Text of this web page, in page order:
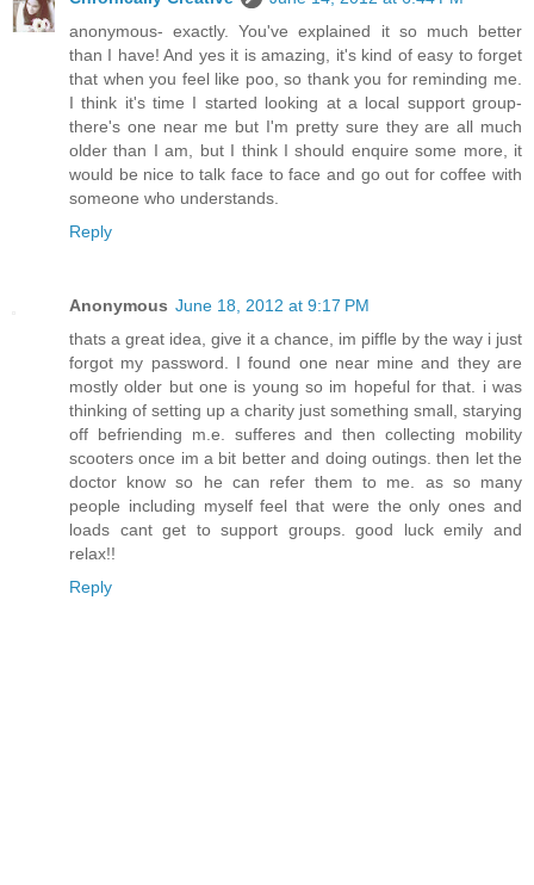
anonymous- exactly. You've explained it so much better
than I have! And yes it is amazing, it's kind of easy to forget
that when you feel like poo, so thank you for reminding me.
I think it's time I started looking at a local support group-
there's one near me but I'm pretty sure they are all much
older than I am, but I think I should enquire some more, it
would be nice to talk face to face and go out for coffee with
someone who understands.
Reply
Anonymous June 18, 2012 at 9:17 PM
thats a great idea, give it a chance, im piffle by the way i just
forgot my password. I found one near mine and they are
mostly older but one is young so im hopeful for that. i was
thinking of setting up a charity just something small, starying
off befriending m.e. sufferes and then collecting mobility
scooters once im a bit better and doing outings. then let the
doctor know so he can refer them to me. as so many
people including myself feel that were the only ones and
loads cant get to support groups. good luck emily and
relax!!
Reply